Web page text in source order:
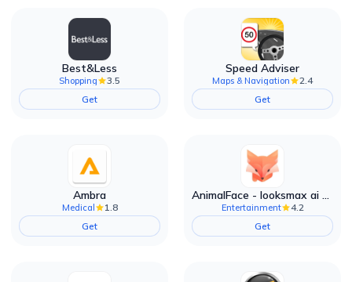
Best&Less
Shopping
3.5
Get
Speed Adviser
Maps & Navigation
2.4
Get
Ambra
Medical
1.8
Get
AnimalFace - looksmax ai app
Entertainment
4.2
Get